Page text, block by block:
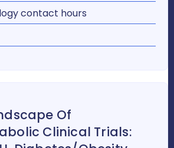
contact hours
Of
Clinical Trials: